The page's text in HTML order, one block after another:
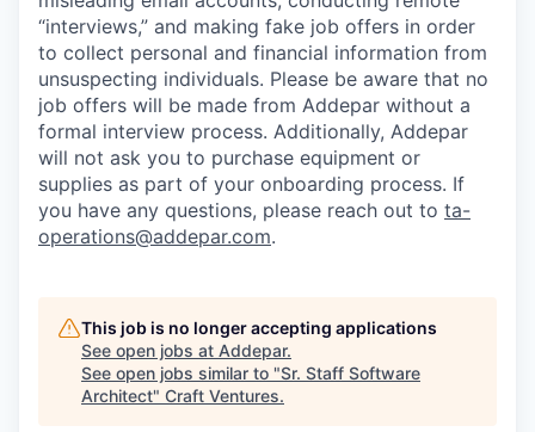
“interviews,” and making fake job offers in order
to collect personal and financial information from
unsuspecting individuals. Please be aware that no
job offers will be made from Addepar without a
formal interview process. Additionally, Addepar
will not ask you to purchase equipment or
supplies as part of your onboarding process. If
you have any questions, please reach out to ta-
operations@addepar.com.
This job is no longer accepting applications
See open jobs at Addepar.
See open jobs similar to "Sr. Staff Software
Architect" Craft Ventures.